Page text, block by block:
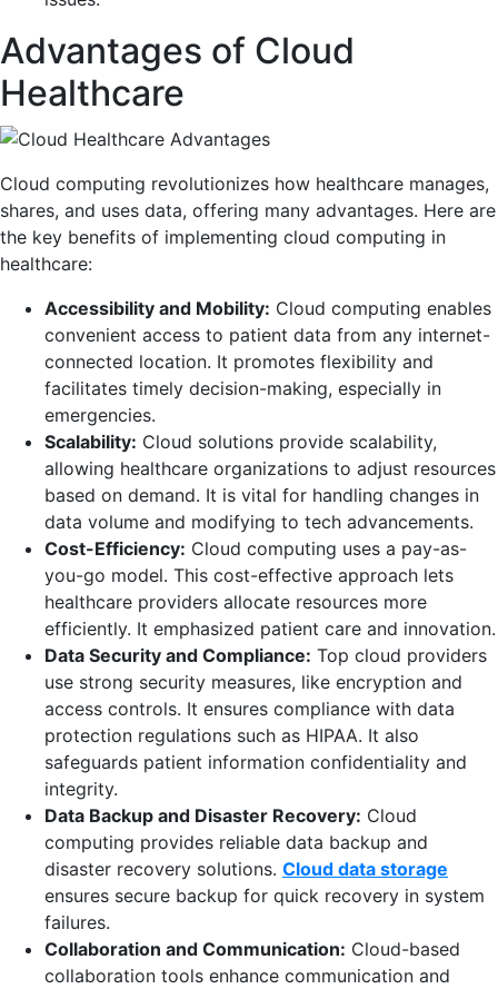
Advantages of Cloud
Healthcare
Cloud computing revolutionizes how healthcare manages,
shares, and uses data, offering many advantages. Here are
the key benefits of implementing cloud computing in
healthcare:
Accessibility and Mobility: Cloud computing enables
convenient access to patient data from any internet-
connected location. It promotes flexibility and
facilitates timely decision-making, especially in
emergencies.
Scalability: Cloud solutions provide scalability,
allowing healthcare organizations to adjust resources
based on demand. It is vital for handling changes in
data volume and modifying to tech advancements.
Cost-Efficiency: Cloud computing uses a pay-as-
you-go model. This cost-effective approach lets
healthcare providers allocate resources more
efficiently. It emphasized patient care and innovation.
Data Security and Compliance: Top cloud providers
use strong security measures, like encryption and
access controls. It ensures compliance with data
protection regulations such as HIPAA. It also
safeguards patient information confidentiality and
integrity.
Data Backup and Disaster Recovery: Cloud
computing provides reliable data backup and
disaster recovery solutions. Cloud data storage
ensures secure backup for quick recovery in system
failures.
Collaboration and Communication: Cloud-based
collaboration tools enhance communication and